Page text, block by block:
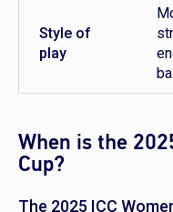
Style of
play
When is the
Cup?
The 2025 ICC